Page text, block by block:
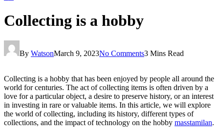
Collecting is a hobby
By WatsonMarch 9, 2023No Comments3 Mins Read
Collecting is a hobby that has been enjoyed by people all around the
world for centuries. The act of collecting items is often driven by a
love for a particular object, a desire to preserve history, or an interest
in investing in rare or valuable items. In this article, we will explore
the world of collecting, including its history, different types of
collections, and the impact of technology on the hobby masstamilan.